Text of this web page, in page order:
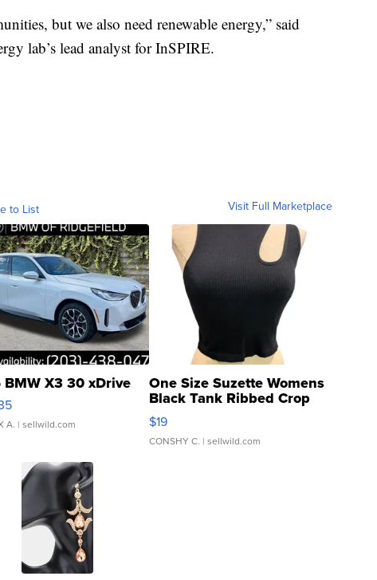
but we also need renewable energy,” said
lab’s lead analyst for InSPIRE.
to List Visit Full Marketplace
X3 30 xDrive
A. | sellwild.com
One Size Suzette Womens
Black Tank Ribbed Crop
Asymmetrical ...
$19
CONSHY C. | sellwild.com